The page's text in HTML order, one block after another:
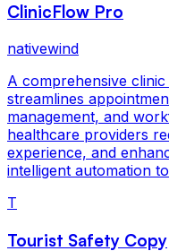
ClinicFlow Pro
nativewind
A comprehensive
streamlines
management, and
healthcare providers
experience, and
intelligent automation
T
Tourist Safety Copy